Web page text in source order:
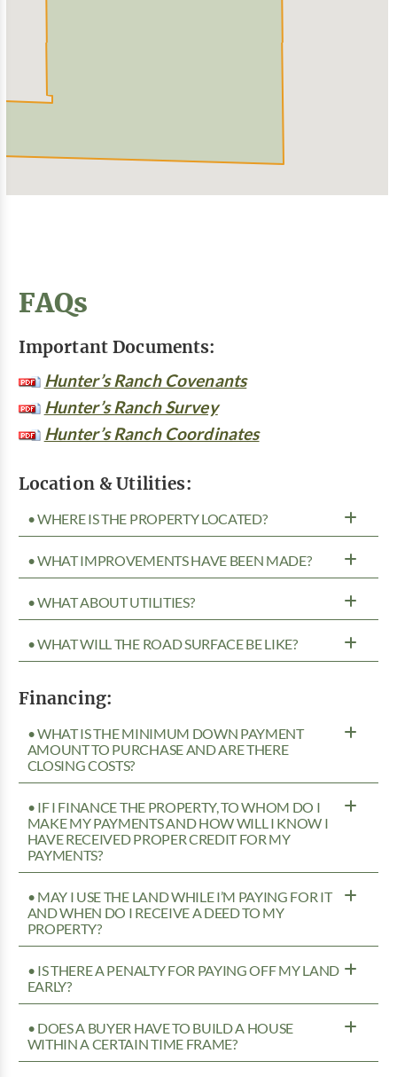
FAQs
Important Documents:
Hunter’s Ranch Covenants
Hunter’s Ranch Survey
Hunter’s Ranch Coordinates
Location & Utilities:
• WHERE IS THE PROPERTY LOCATED?
• WHAT IMPROVEMENTS HAVE BEEN MADE?
• WHAT ABOUT UTILITIES?
• WHAT WILL THE ROAD SURFACE BE LIKE?
Financing:
• WHAT IS THE MINIMUM DOWN PAYMENT
AMOUNT TO PURCHASE AND ARE THERE
CLOSING COSTS?
• IF I FINANCE THE PROPERTY, TO WHOM DO I
MAKE MY PAYMENTS AND HOW WILL I KNOW I
HAVE RECEIVED PROPER CREDIT FOR MY
PAYMENTS?
• MAY I USE THE LAND WHILE I’M PAYING FOR IT
AND WHEN DO I RECEIVE A DEED TO MY
PROPERTY?
• IS THERE A PENALTY FOR PAYING OFF MY LAND
EARLY?
• DOES A BUYER HAVE TO BUILD A HOUSE
WITHIN A CERTAIN TIME FRAME?